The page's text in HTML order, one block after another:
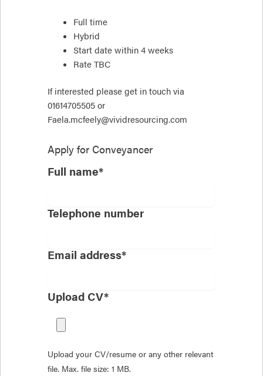
Full time
Hybrid
Start date within 4 weeks
Rate TBC
If interested please get in touch via
01614705505 or
Faela.mcfeely@vividresourcing.com
Apply for Conveyancer
Full name*
Telephone number
Email address*
Upload CV*
Upload your CV/resume or any other relevant
file. Max. file size: 1 MB.